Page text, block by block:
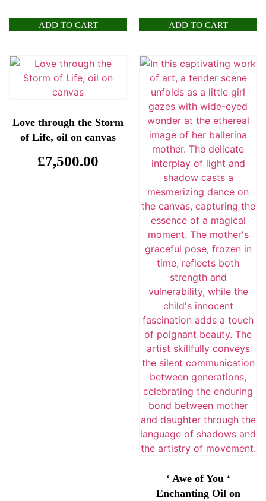
ADD TO CART ADD TO CART
Love through the Storm
of Life, oil on canvas
£7,500.00
‘ Awe of You ‘
Enchanting Oil on